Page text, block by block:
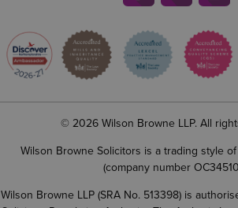
© 2026 Wilson Browne LLP. All
Wilson Browne Solicitors is a trading style
(company number
Wilson Browne LLP (SRA No. 513398) is